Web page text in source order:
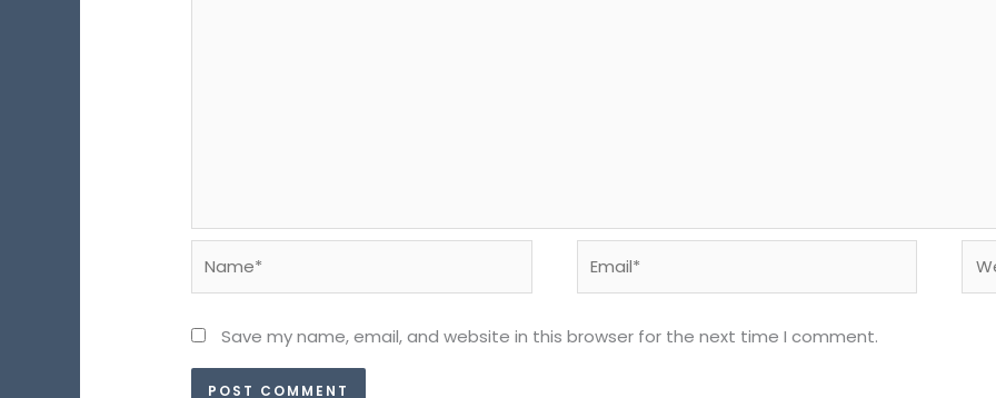
Save my name, email, and website in this browser for the next time I comment.